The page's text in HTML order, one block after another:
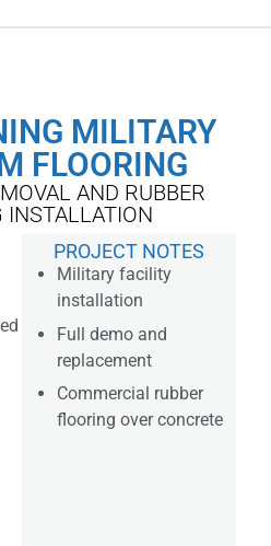
MILITARY
FLOORING
AND RUBBER
INSTALLATION
PROJECT NOTES
Military facility
installation
Full demo and
replacement
Commercial rubber
flooring over concrete